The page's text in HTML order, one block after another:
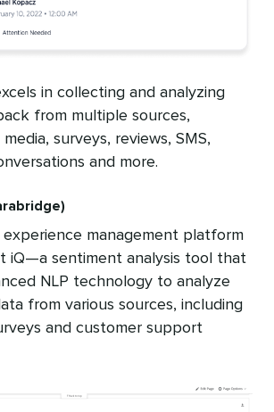
in collecting and analyzing
from multiple sources,
surveys, reviews, SMS,
and more.
experience management platform
iQ—a sentiment analysis tool that
NLP technology to analyze
from various sources, including
and customer support